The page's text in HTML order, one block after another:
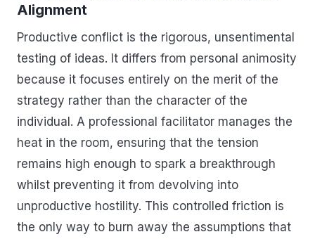
Alignment
Productive conflict is the rigorous, unsentimental
testing of ideas. It differs from personal animosity
because it focuses entirely on the merit of the
strategy rather than the character of the
individual. A professional facilitator manages the
heat in the room, ensuring that the tension
remains high enough to spark a breakthrough
whilst preventing it from devolving into
unproductive hostility. This controlled friction is
the only way to burn away the assumptions that